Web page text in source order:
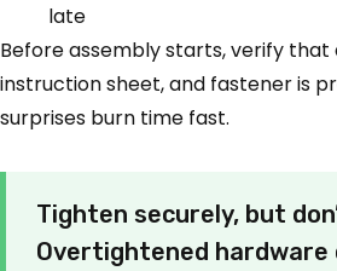
late
Before assembly starts, verify
instruction sheet, and fastener is
surprises burn time fast.
Tighten securely, but
Overtightened hardware